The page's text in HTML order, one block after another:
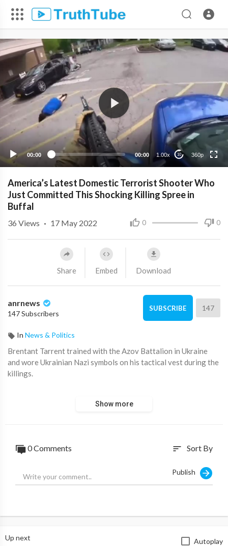
00:00 00:00 1.00x 10 360p
360p
240p
America’s Latest Domestic Terrorist Shooter Who
Just Committed This Shocking Killing Spree in
Buffal
0 0
36 Views · 17 May 2022
Share Embed Download
anrnews
147 Subscribers
SUBSCRIBE 147
In News & Politics
⁣Brentant Tarrent trained with the Azov Battalion in Ukraine
and wore Ukrainian Nazi symbols on his tactical vest during the
killings.
Biden allow extremists to travel to Ukraine for training with
militants to return from Ukraine must STOP. If Australia
Condolences to the good people of Buffalo for their tragic
Show more
0 Comments sort Sort By
Publish
Up next Autoplay